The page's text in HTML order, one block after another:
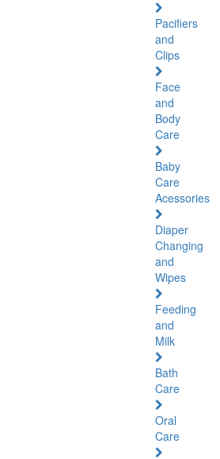
Pacifiers
and
Clips
Face
and
Body
Care
Baby
Care
Acessories
Diaper
Changing
and
Wipes
Feeding
and
Milk
Bath
Care
Oral
Care